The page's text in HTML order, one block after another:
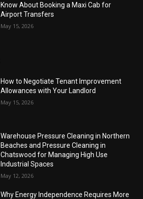
Know About Booking a Maxi Cab for
Airport Transfers
May 15, 2026
How to Negotiate Tenant Improvement
Allowances with Your Landlord
May 15, 2026
Warehouse Pressure Cleaning in Northern
Beaches and Pressure Cleaning in
Chatswood for Managing High Use
Industrial Spaces
May 12, 2026
Why Energy Independence Requires More